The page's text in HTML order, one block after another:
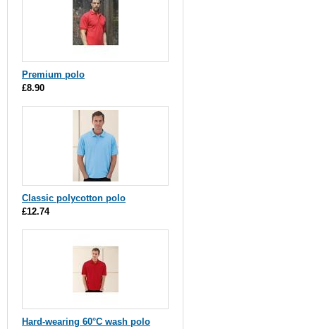
Premium polo
£8.90
Classic polycotton polo
£12.74
Hard-wearing 60°C wash polo